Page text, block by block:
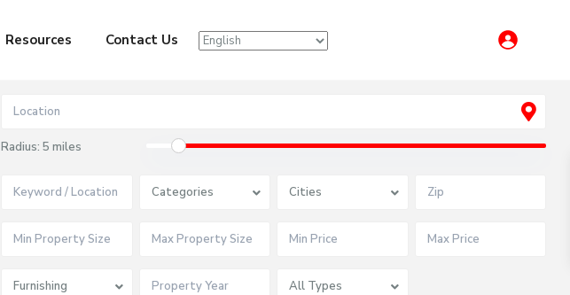
Resources Contact Us
Radius: 5 miles
Categories Cities
Furnishing All Types